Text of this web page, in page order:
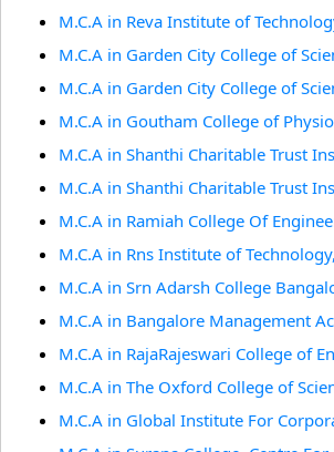
M.C.A in Reva Institute of
M.C.A in Garden City College of
M.C.A in Garden City College of
M.C.A in Goutham College of
M.C.A in Shanthi Charitable Trust
M.C.A in Shanthi Charitable Trust
M.C.A in Ramiah College Of
M.C.A in Rns Institute of
M.C.A in Srn Adarsh College
M.C.A in Bangalore Management
M.C.A in RajaRajeswari College of
M.C.A in The Oxford College of
M.C.A in Global Institute For